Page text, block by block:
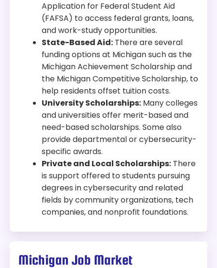
Application for Federal Student Aid
(FAFSA) to access federal grants, loans,
and work-study opportunities.
State-Based Aid: There are several
funding options at Michigan such as the
Michigan Achievement Scholarship and
the Michigan Competitive Scholarship, to
help residents offset tuition costs.
University Scholarships: Many colleges
and universities offer merit-based and
need-based scholarships. Some also
provide departmental or cybersecurity-
specific awards.
Private and Local Scholarships: There
is support offered to students pursuing
degrees in cybersecurity and related
fields by community organizations, tech
companies, and nonprofit foundations.
Michigan Job Market